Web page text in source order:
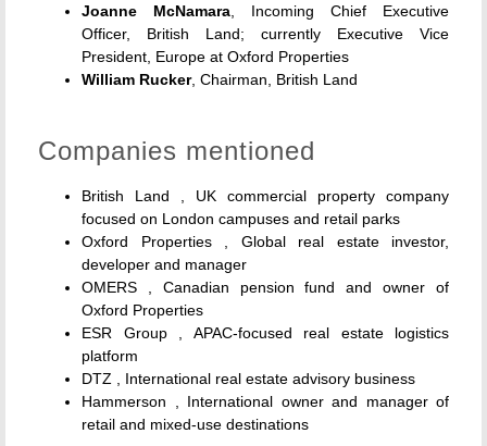
Joanne McNamara , Incoming Chief Executive
Officer, British Land; currently Executive Vice
President, Europe at Oxford Properties
William Rucker, Chairman, British Land
Companies mentioned
British Land , UK commercial property company
focused on London campuses and retail parks
Oxford Properties , Global real estate investor,
developer and manager
OMERS , Canadian pension fund and owner of
Oxford Properties
ESR Group , APAC-focused real estate logistics
platform
DTZ , International real estate advisory business
Hammerson , International owner and manager of
retail and mixed-use destinations